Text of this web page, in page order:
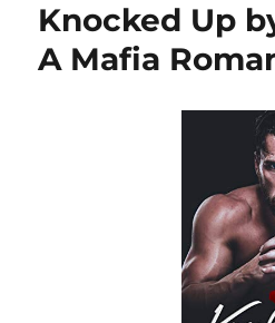
Knocked Up
A Mafia